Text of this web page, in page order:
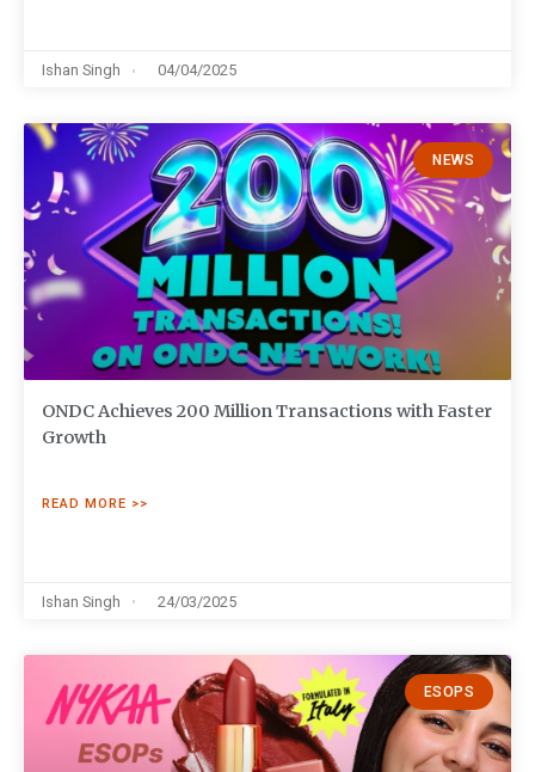
Ishan Singh 04/04/2025
NEWS
ONDC Achieves 200 Million Transactions with Faster
Growth
READ MORE >>
Ishan Singh 24/03/2025
ESOPS